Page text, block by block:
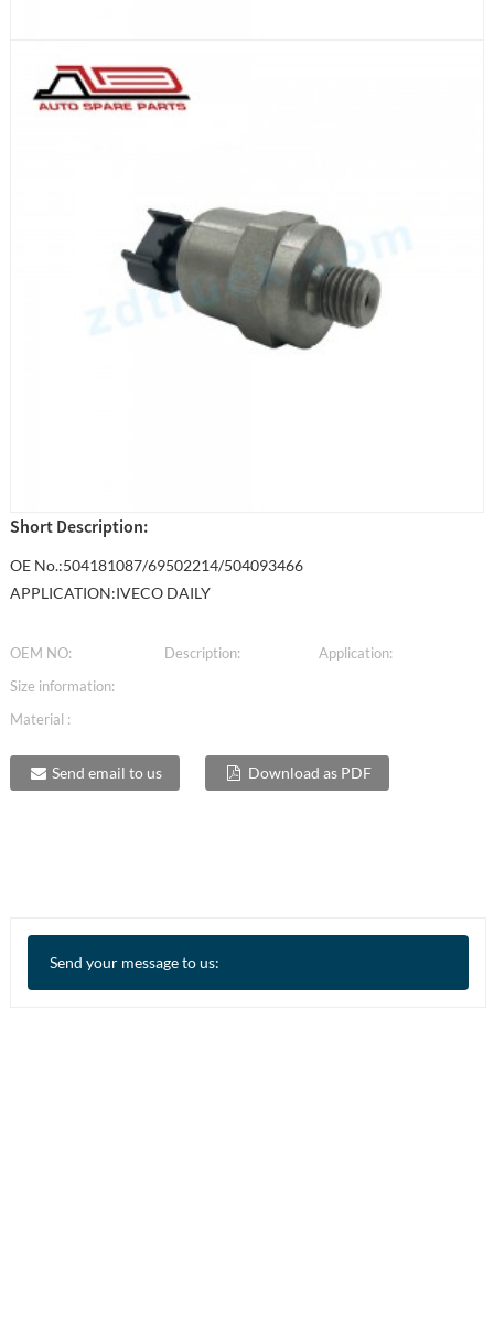
Short Description:
OE No.:504181087/69502214/504093466
APPLICATION:IVECO DAILY
OEM NO: Description:
Application:
Size information:
Material :
Send email to us Download as PDF
Send your message to us: